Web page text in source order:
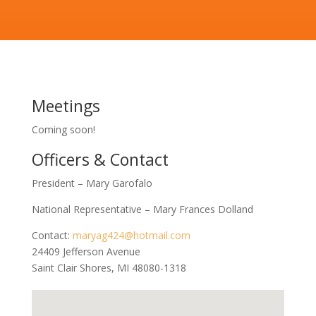
Meetings
Coming soon!
Officers & Contact
President – Mary Garofalo
National Representative – Mary Frances Dolland
Contact: maryag424@hotmail.com
24409 Jefferson Avenue
Saint Clair Shores, MI 48080-1318